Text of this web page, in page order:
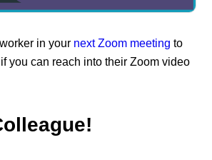
in your next Zoom meeting to
you can reach into their Zoom video